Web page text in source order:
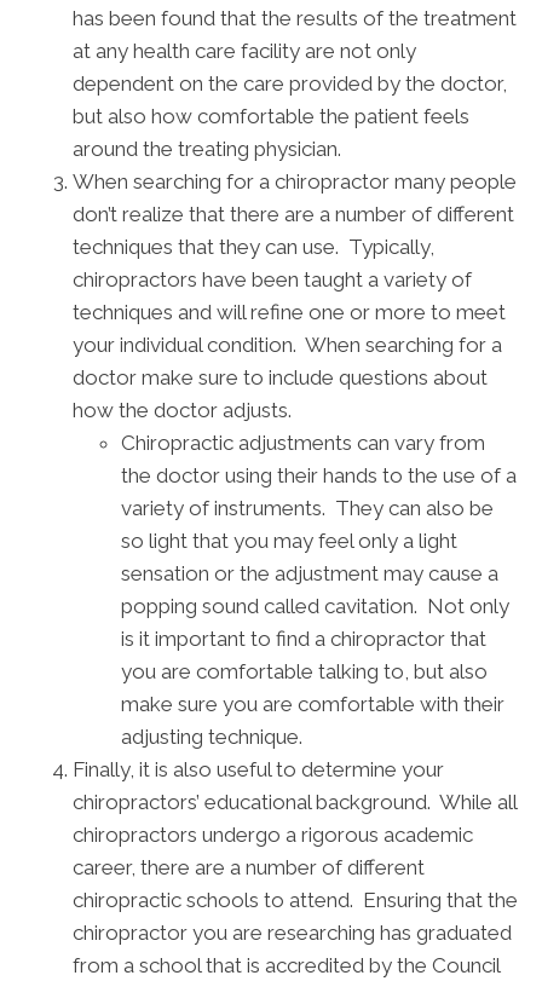
has been found that the results of the treatment
at any health care facility are not only
dependent on the care provided by the doctor,
but also how comfortable the patient feels
around the treating physician.
When searching for a chiropractor many people
don’t realize that there are a number of different
techniques that they can use. Typically,
chiropractors have been taught a variety of
techniques and will refine one or more to meet
your individual condition. When searching for a
doctor make sure to include questions about
how the doctor adjusts.
Chiropractic adjustments can vary from
the doctor using their hands to the use of a
variety of instruments. They can also be
so light that you may feel only a light
sensation or the adjustment may cause a
popping sound called cavitation. Not only
is it important to find a chiropractor that
you are comfortable talking to, but also
make sure you are comfortable with their
adjusting technique.
Finally, it is also useful to determine your
chiropractors’ educational background. While all
chiropractors undergo a rigorous academic
career, there are a number of different
chiropractic schools to attend. Ensuring that the
chiropractor you are researching has graduated
from a school that is accredited by the Council